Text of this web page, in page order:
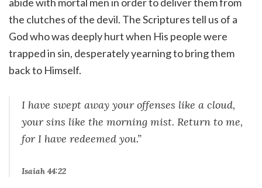
the clutches of the devil. The Scriptures tell us of a
God who was deeply hurt when His people were
trapped in sin, desperately yearning to bring them
back to Himself.
I have swept away your offenses like a cloud,
your sins like the morning mist. Return to me,
for I have redeemed you.”
Isaiah 44:22